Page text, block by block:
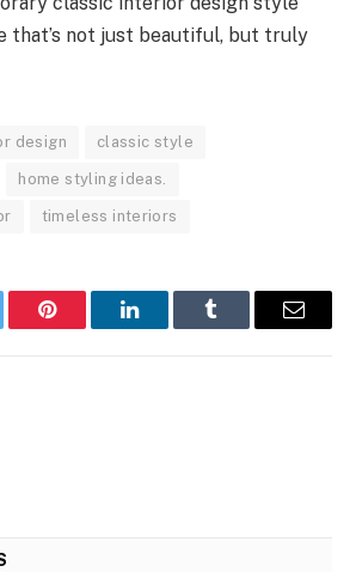
that’s not just beautiful, but truly
design classic style
home styling ideas.
timeless interiors
Pinterest LinkedInTumblr Email